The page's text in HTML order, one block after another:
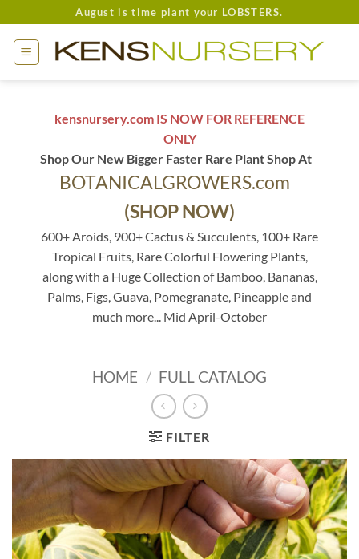
to
content
August is time plant your LOBSTERS.
kensnursery.com IS NOW FOR REFERENCE
ONLY
Shop Our New Bigger Faster Rare Plant Shop At
BOTANICALGROWERS.com
(SHOP NOW)
600+ Aroids, 900+ Cactus & Succulents, 100+ Rare
Tropical Fruits, Rare Colorful Flowering Plants,
along with a Huge Collection of Bamboo, Bananas,
Palms, Figs, Guava, Pomegranate, Pineapple and
much more... Mid April-October
HOME / FULL CATALOG
FILTER